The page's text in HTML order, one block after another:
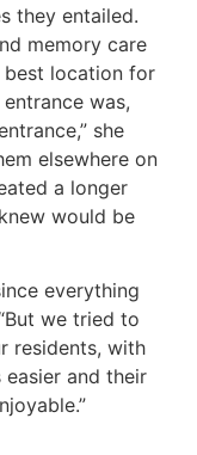
they entailed.
memory care
best location for
was,
she
elsewhere on
a longer
would be
everything
we tried to
residents, with
and their